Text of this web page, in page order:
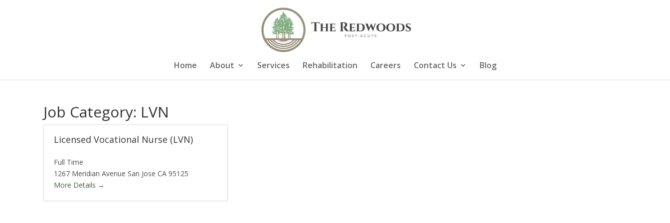
Home About Services Rehabilitation Careers Contact Us Blog
Job Category: LVN
Licensed Vocational Nurse (LVN)
Full Time
1267 Meridian Avenue San Jose CA 95125
More Details